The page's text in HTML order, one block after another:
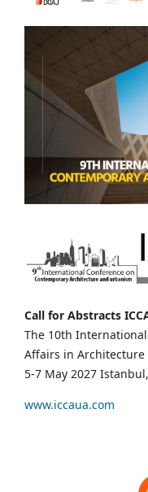
Call for Abstracts
The 10th
Affairs in Architecture
5-7 May 2027 Istanbul,
www.iccaua.com